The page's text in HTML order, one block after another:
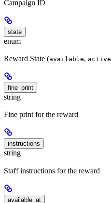
Campaign ID
state
enum
Reward State (available, active
fine_print
string
Fine print for the reward
instructions
string
Staff instructions for the reward
available_at